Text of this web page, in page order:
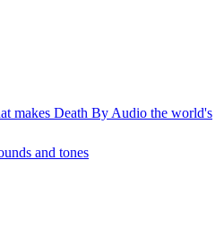
makes Death By Audio the world's
and tones